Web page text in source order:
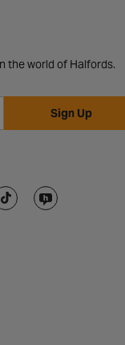
the world of Halfords.
Sign Up